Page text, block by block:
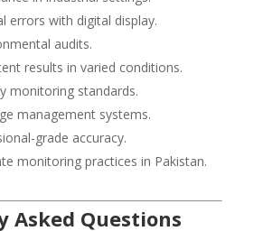
errors with digital display.
audits.
results in varied conditions.
monitoring standards.
management systems.
grade accuracy.
monitoring practices in Pakistan.
Asked Questions